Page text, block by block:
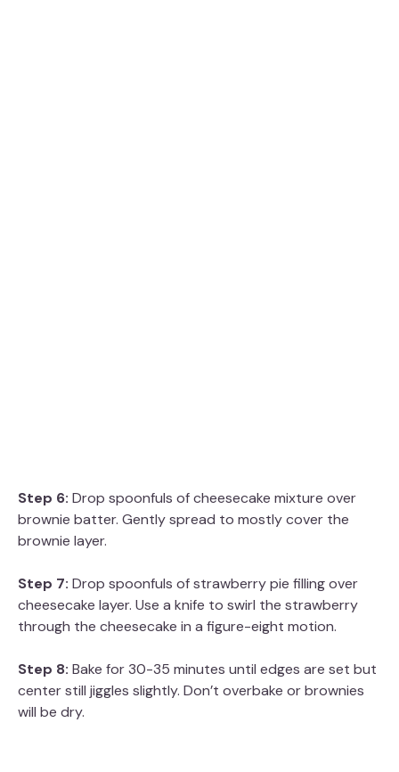
Step 6: Drop spoonfuls of cheesecake mixture over
brownie batter. Gently spread to mostly cover the
brownie layer.
Step 7: Drop spoonfuls of strawberry pie filling over
cheesecake layer. Use a knife to swirl the strawberry
through the cheesecake in a figure-eight motion.
Step 8: Bake for 30-35 minutes until edges are set but
center still jiggles slightly. Don’t overbake or brownies
will be dry.